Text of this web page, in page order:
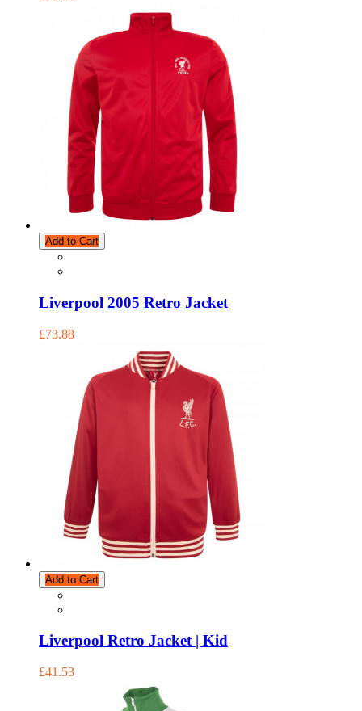
Add to Cart
Liverpool 2005 Retro Jacket
£73.88
Add to Cart
Liverpool Retro Jacket | Kid
£41.53